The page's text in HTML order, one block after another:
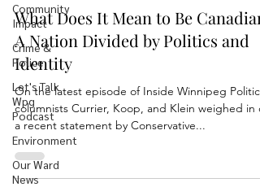
Community
Impact
Crime &
Police
Let's Talk
Wpg
Podcast
Environment
Our Ward
News
What Does It Mean to Be
A Nation Divided by Politics and
Identity
On the latest episode of Inside Winnipeg Politics,
columnists Currier, Koop, and Klein weighed in
a recent statement by Conservative...